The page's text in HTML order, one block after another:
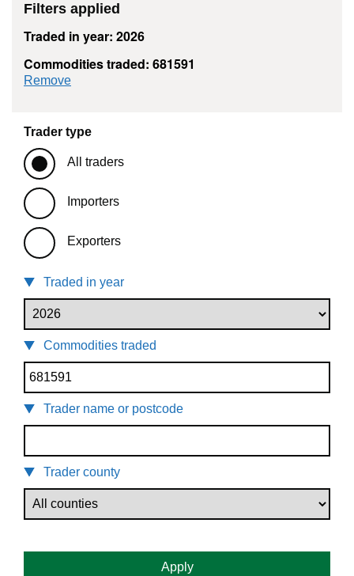
Filters applied
Traded in year: 2026
Commodities traded: 681591
Remove
Trader type
All traders
Importers
Exporters
Traded in year
Commodities traded
Trader name or postcode
Trader county
Apply